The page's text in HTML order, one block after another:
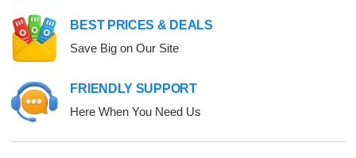
BEST PRICES & DEALS
Save Big on Our Site
FRIENDLY SUPPORT
Here When You Need Us